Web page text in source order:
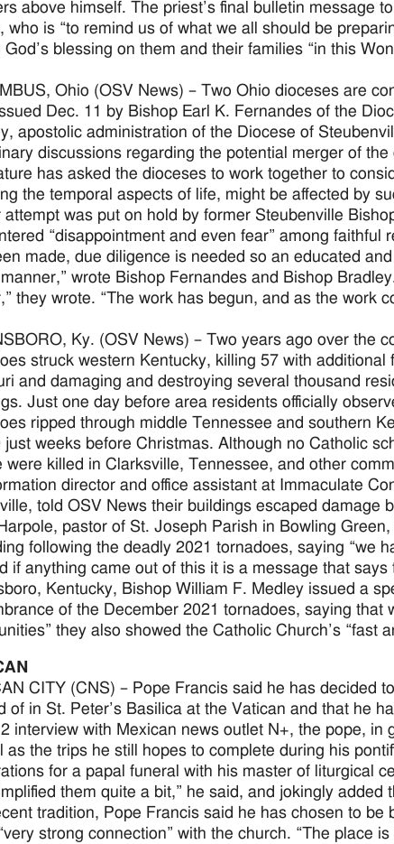
above himself. The priest’s final bulletin message
who is “to remind us of what we all should be
God’s blessing on them and their families “in this
Ohio (OSV News) – Two Ohio dioceses are
Dec. 11 by Bishop Earl K. Fernandes of the
apostolic administration of the Diocese of
discussions regarding the potential merger of
has asked the dioceses to work together to
the temporal aspects of life, might be affected by
attempt was put on hold by former Steubenville
“disappointment and even fear” among faithful
made, due diligence is needed so an educated
wrote Bishop Fernandes and Bishop
they wrote. “The work has begun, and as the work
Ky. (OSV News) – Two years ago over the
struck western Kentucky, killing 57 with
and damaging and destroying several thousand
Just one day before area residents officially
ripped through middle Tennessee and southern
just weeks before Christmas. Although no Catholic
were killed in Clarksville, Tennessee, and other
director and office assistant at Immaculate
told OSV News their buildings escaped damage
pastor of St. Joseph Parish in Bowling
following the deadly 2021 tornadoes, saying “we
if anything came out of this it is a message that
Kentucky, Bishop William F. Medley issued a
of the December 2021 tornadoes, saying that
they also showed the Catholic Church’s “fast
CITY (CNS) – Pope Francis said he has decided
of in St. Peter’s Basilica at the Vatican and that he
interview with Mexican news outlet N+, the pope, in
as the trips he still hopes to complete during his
for a papal funeral with his master of liturgical
them quite a bit,” he said, and jokingly added
tradition, Pope Francis said he has chosen to
strong connection” with the church. “The place